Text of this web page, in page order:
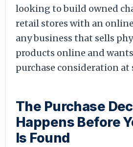
looking to build owned
retail stores with an
any business that sells
products online and
purchase consideration at
The Purchase
Happens Before
Is Found